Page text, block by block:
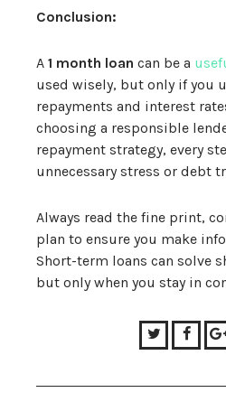
Conclusion:
A 1 month loan can be a
used wisely, but only if you
repayments and interest
choosing a responsible
repayment strategy, every
unnecessary stress or debt
Always read the fine print,
plan to ensure you make
Short-term loans can solve
but only when you stay in
Twitter